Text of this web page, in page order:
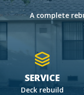
A complete
SERVICE
Deck rebuild